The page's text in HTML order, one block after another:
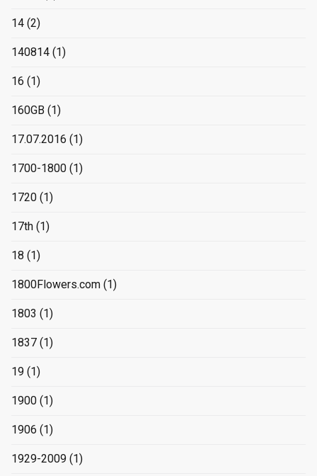
14 (2)
140814 (1)
16 (1)
160GB (1)
17.07.2016 (1)
1700-1800 (1)
1720 (1)
17th (1)
18 (1)
1800Flowers.com (1)
1803 (1)
1837 (1)
19 (1)
1900 (1)
1906 (1)
1929-2009 (1)